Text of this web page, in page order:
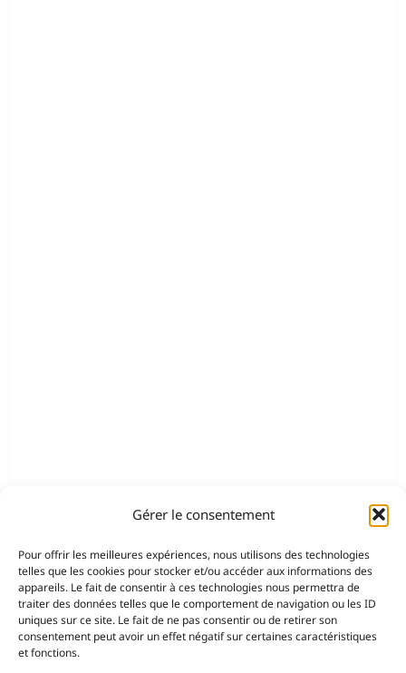
Gérer le consentement
Pour offrir les meilleures expériences, nous utilisons des technologies
telles que les cookies pour stocker et/ou accéder aux informations des
appareils. Le fait de consentir à ces technologies nous permettra de
traiter des données telles que le comportement de navigation ou les ID
uniques sur ce site. Le fait de ne pas consentir ou de retirer son
consentement peut avoir un effet négatif sur certaines caractéristiques
et fonctions.